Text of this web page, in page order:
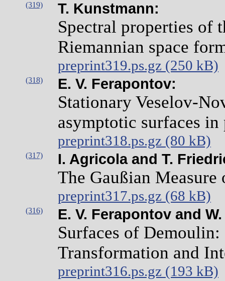
(319) T. Kunstmann:
Spectral properties of
Riemannian space
preprint319.ps.gz (250 kB)
(318) E. V. Ferapontov:
Stationary Veselov-
asymptotic surfaces
preprint318.ps.gz (80 kB)
(317) I. Agricola and T.
The Gaußian
preprint317.ps.gz (68 kB)
(316) E. V. Ferapontov and
Surfaces of
Transformation and
preprint316.ps.gz (193 kB)